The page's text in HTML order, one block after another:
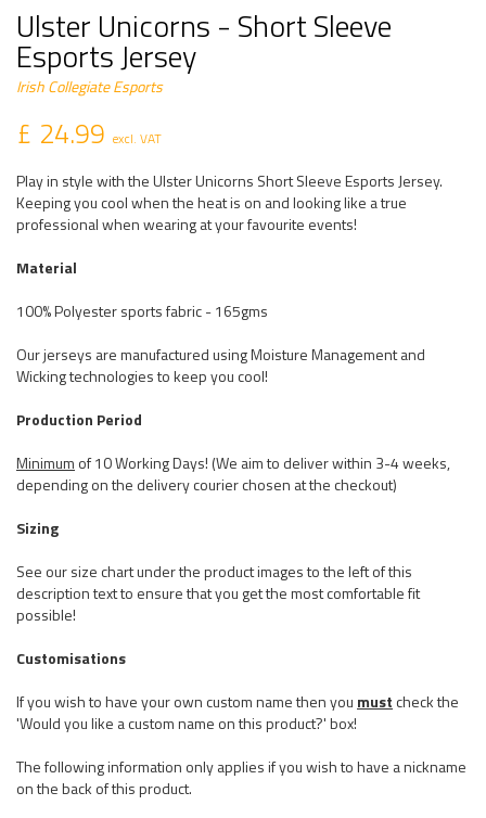
Ulster Unicorns - Short Sleeve
Esports Jersey
Irish Collegiate Esports
£ 24.99 excl. VAT
Play in style with the Ulster Unicorns Short Sleeve Esports Jersey.
Keeping you cool when the heat is on and looking like a true
professional when wearing at your favourite events!
Material
100% Polyester sports fabric - 165gms
Our jerseys are manufactured using Moisture Management and
Wicking technologies to keep you cool!
Production Period
Minimum of 10 Working Days! (We aim to deliver within 3-4 weeks,
depending on the delivery courier chosen at the checkout)
Sizing
See our size chart under the product images to the left of this
description text to ensure that you get the most comfortable fit
possible!
Customisations
If you wish to have your own custom name then you mustcheck the
'Would you like a custom name on this product?' box!
The following information only applies if you wish to have a nickname
on the back of this product.